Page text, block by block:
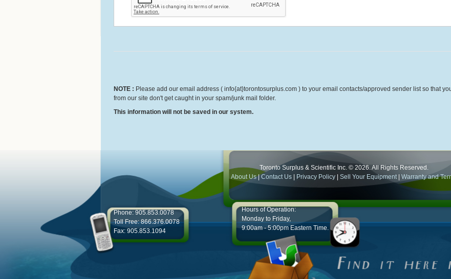
NOTE : Please add our email address ( info{at}torontosurplus.com ) to your email contacts/approved sender list so that
from our site don't get caught in your spam/junk mail folder.
This information will not be saved in our system.
Toronto Surplus & Scientific Inc. © 2026. All Rights Reserved.
About Us|Contact Us Privacy Policy Sell Your Equipment Warranty and
Phone: 905.853.0078
Toll Free: 866.376.0078
Fax: 905.853.1094
Hours of Operation:
Monday to Friday,
9:00am - 5:00pm Eastern Time.